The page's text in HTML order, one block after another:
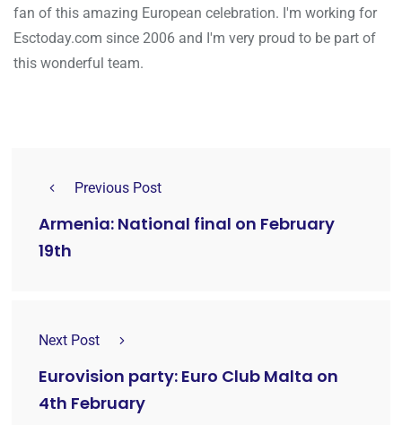
fan of this amazing European celebration. I'm working for
Esctoday.com since 2006 and I'm very proud to be part of
this wonderful team.
Previous Post
Armenia: National final on February
19th
Next Post
Eurovision party: Euro Club Malta on
4th February